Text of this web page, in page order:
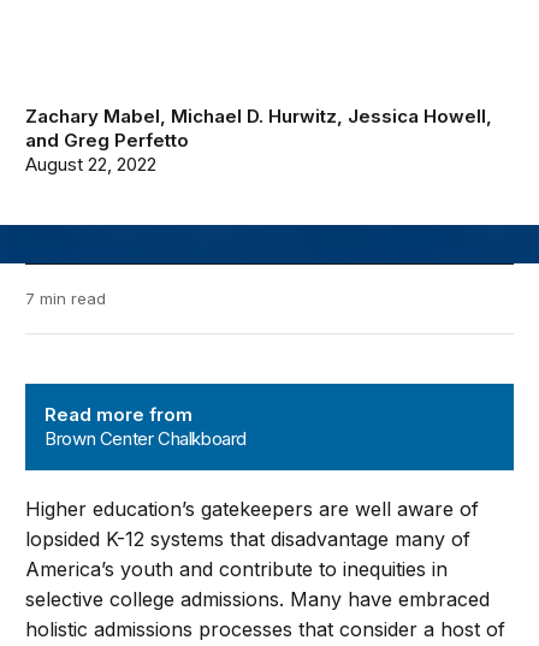
Zachary Mabel, Michael D. Hurwitz, Jessica Howell,
and Greg Perfetto
August 22, 2022
7 min read
Read more from
Brown Center Chalkboard
Higher education’s gatekeepers are well aware of
lopsided K-12 systems that disadvantage many of
America’s youth and contribute to inequities in
selective college admissions. Many have embraced
holistic admissions processes that consider a host of